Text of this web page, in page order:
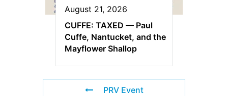
August 21, 2026
CUFFE: TAXED — Paul
Cuffe, Nantucket, and the
Mayflower Shallop
PRV Event